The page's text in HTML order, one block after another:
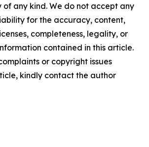
any kind. We do not accept any
for the accuracy, content,
completeness, legality, or
contained in this article.
or copyright issues
kindly contact the author